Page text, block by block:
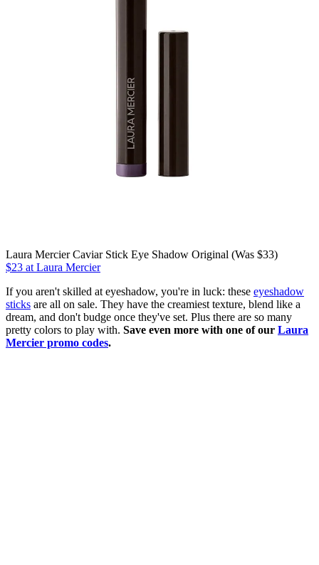
Laura Mercier Caviar Stick Eye Shadow Original (Was $33)
$23 at Laura Mercier
If you aren't skilled at eyeshadow, you're in luck: these eyeshadow
sticks are all on sale. They have the creamiest texture, blend like a
dream, and don't budge once they've set. Plus there are so many
pretty colors to play with. Save even more with one of our Laura
Mercier promo codes.